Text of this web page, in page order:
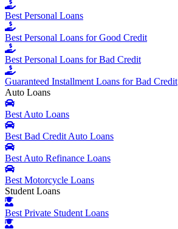
Best Personal Loans
Best Personal Loans for Good Credit
Best Personal Loans for Bad Credit
Guaranteed Installment Loans for Bad Credit
Auto Loans
Best Auto Loans
Best Bad Credit Auto Loans
Best Auto Refinance Loans
Best Motorcycle Loans
Student Loans
Best Private Student Loans